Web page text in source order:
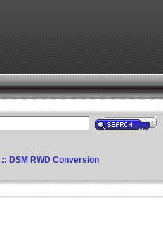
:: DSM RWD Conversion